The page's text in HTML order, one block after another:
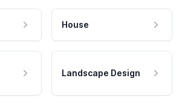
House
Landscape Design